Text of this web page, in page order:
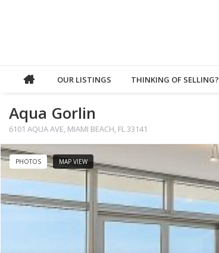
OUR LISTINGS THINKING OF SELLING?
Aqua Gorlin
6101 AQUA AVE, MIAMI BEACH, FL 33141
PHOTOS MAP VIEW